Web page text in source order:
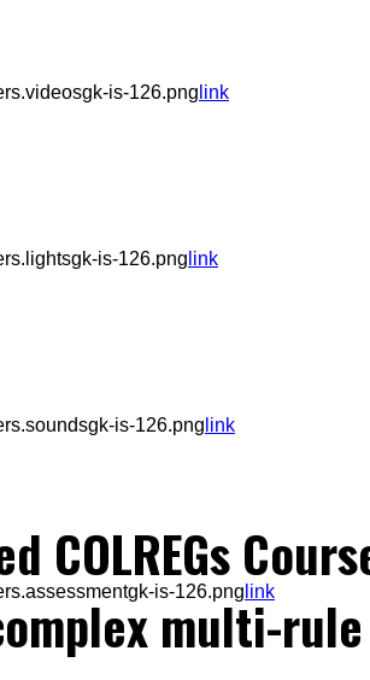
is-126.png link
is-126.png link
is-126.png link
is-126.png link
COLREGs
multi-